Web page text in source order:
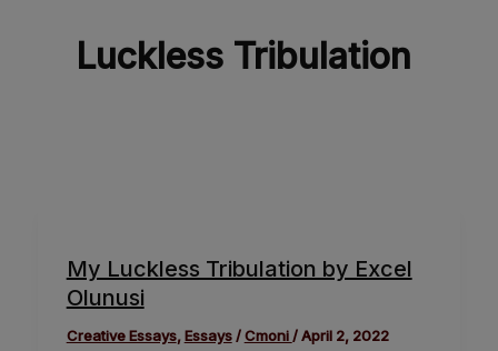
Luckless Tribulation
My Luckless Tribulation by Excel
Olunusi
Creative Essays,Essays/Cmoni /April 2, 2022